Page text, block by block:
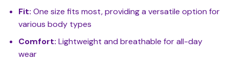
Fit: One size fits most, providing a versatile option for
various body types
Comfort: Lightweight and breathable for all-day
wear